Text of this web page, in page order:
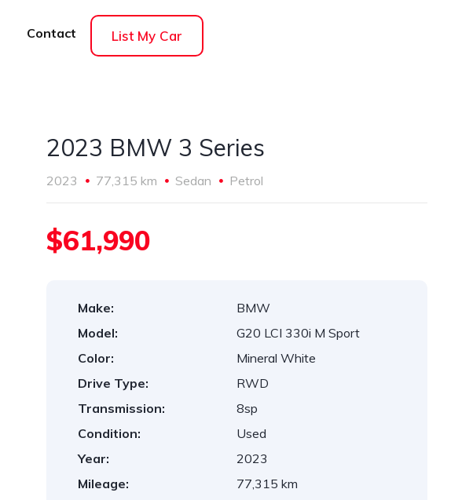
Contact List My Car
2023 BMW 3 Series
2023 77,315 km Sedan Petrol
$61,990
Make:
BMW
Model:
G20 LCI 330i M Sport
Color:
Mineral White
Drive Type:
RWD
Transmission:
8sp
Condition:
Used
Year:
2023
Mileage:
77,315 km